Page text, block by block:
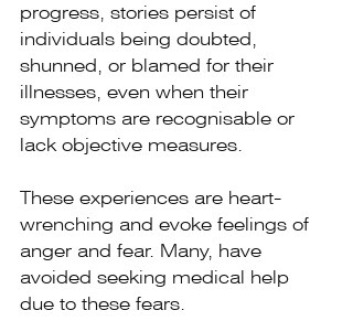
progress, stories persist of
individuals being doubted,
shunned, or blamed for their
illnesses, even when their
symptoms are recognisable or
lack objective measures.
These experiences are heart-
wrenching and evoke feelings of
anger and fear. Many, have
avoided seeking medical help
due to these fears.